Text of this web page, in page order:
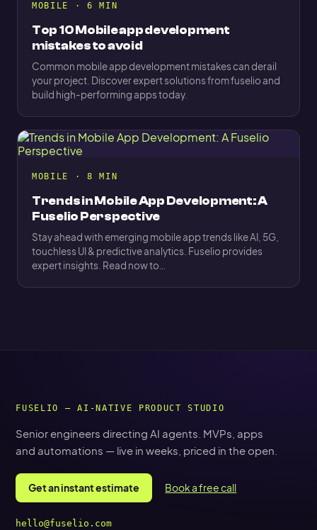
MOBILE · 6 MIN
Top 10 Mobile app development
mistakes to avoid
Common mobile app development mistakes can derail
your project. Discover expert solutions from fuselio and
build high-performing apps today.
MOBILE · 8 MIN
Trends in Mobile App Development: A
Fuselio Perspective
Stay ahead with emerging mobile app trends like AI, 5G,
touchless UI & predictive analytics. Fuselio provides
expert insights. Read now to…
FUSELIO — AI-NATIVE PRODUCT STUDIO
Senior engineers directing AI agents. MVPs, apps
and automations — live in weeks, priced in the open.
Get an instant estimate Book a free call
hello@fuselio.com